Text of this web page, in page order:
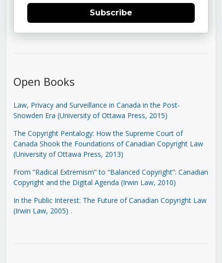
Subscribe
Open Books
Law, Privacy and Surveillance in Canada in the Post-
Snowden Era (University of Ottawa Press, 2015)
The Copyright Pentalogy: How the Supreme Court of
Canada Shook the Foundations of Canadian Copyright Law
(University of Ottawa Press, 2013)
From “Radical Extremism” to “Balanced Copyright”: Canadian
Copyright and the Digital Agenda (Irwin Law, 2010)
In the Public Interest: The Future of Canadian Copyright Law
(Irwin Law, 2005) .